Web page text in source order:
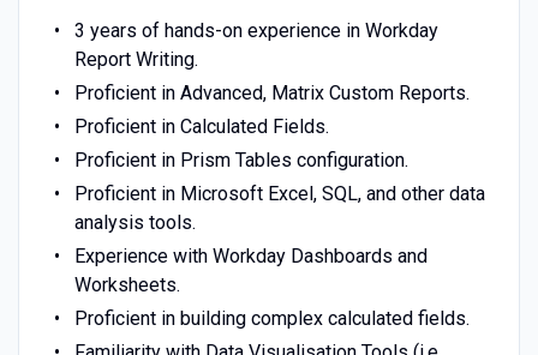
3 years of hands-on experience in Workday
Report Writing.
Proficient in Advanced, Matrix Custom Reports.
Proficient in Calculated Fields.
Proficient in Prism Tables configuration.
Proficient in Microsoft Excel, SQL, and other data
analysis tools.
Experience with Workday Dashboards and
Worksheets.
Proficient in building complex calculated fields.